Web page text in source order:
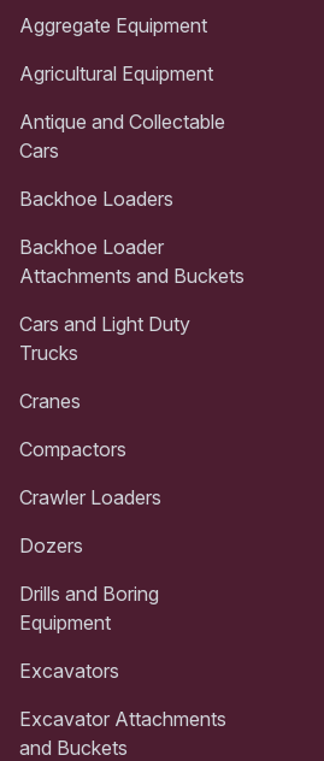
Aggregate Equipment
Agricultural Equipment
Antique and Collectable
Cars
Backhoe Loaders
Backhoe Loader
Attachments and Buckets
Cars and Light Duty
Trucks
Cranes
Compactors
Crawler Loaders
Dozers
Drills and Boring
Equipment
Excavators
Excavator Attachments
and Buckets